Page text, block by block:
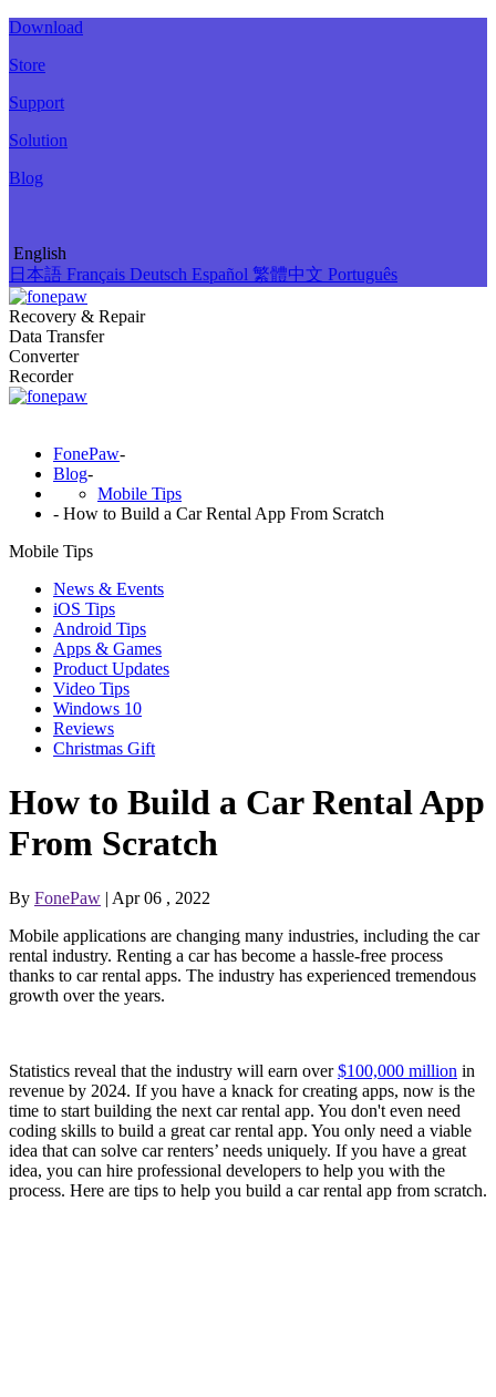
Download
Store
Support
Solution
Blog
English
日本語 Français Deutsch Español 繁體中文 Português
Recovery & Repair
Data Transfer
Converter
Recorder
FonePaw-
Blog-
Mobile Tips
- How to Build a Car Rental App From Scratch
Mobile Tips
News & Events
iOS Tips
Android Tips
Apps & Games
Product Updates
Video Tips
Windows 10
Reviews
Christmas Gift
How to Build a Car Rental App
From Scratch
By FonePaw | Apr 06 , 2022
Mobile applications are changing many industries, including the car
rental industry. Renting a car has become a hassle-free process
thanks to car rental apps. The industry has experienced tremendous
growth over the years.
Statistics reveal that the industry will earn over$100,000 million in
revenue by 2024. If you have a knack for creating apps, now is the
time to start building the next car rental app. You don't even need
coding skills to build a great car rental app. You only need a viable
idea that can solve car renters’ needs uniquely. If you have a great
idea, you can hire professional developers to help you with the
process. Here are tips to help you build a car rental app from scratch.